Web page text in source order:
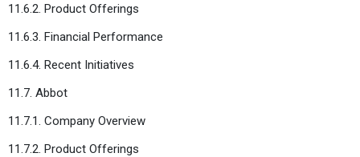
11.6.2. Product Offerings
11.6.3. Financial Performance
11.6.4. Recent Initiatives
11.7. Abbot
11.7.1. Company Overview
11.7.2. Product Offerings